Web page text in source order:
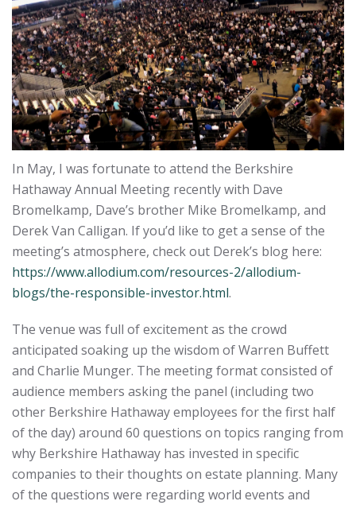
In May, I was fortunate to attend the Berkshire
Hathaway Annual Meeting recently with Dave
Bromelkamp, Dave’s brother Mike Bromelkamp, and
Derek Van Calligan. If you’d like to get a sense of the
meeting’s atmosphere, check out Derek’s blog here:
https://www.allodium.com/resources-2/allodium-
blogs/the-responsible-investor.html.
The venue was full of excitement as the crowd
anticipated soaking up the wisdom of Warren Buffett
and Charlie Munger. The meeting format consisted of
audience members asking the panel (including two
other Berkshire Hathaway employees for the first half
of the day) around 60 questions on topics ranging from
why Berkshire Hathaway has invested in specific
companies to their thoughts on estate planning. Many
of the questions were regarding world events and